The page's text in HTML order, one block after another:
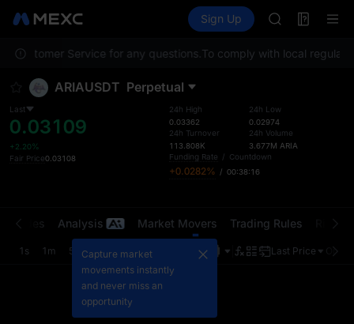
Information Events
Sign Up
SKYAI
SPCX rises
SKYAI
UNITREE
SPCX rises
Customer Service for any questions. To comply with local
ARIAUSDT Perpetual
Last
0.03109
+2.20%
Fair Price0.03108
24h High
0.03362
24h Turnover
113.808K
24h Low
0.02974
24h Volume
3.677M ARIA
Funding Rate / Countdown
+0.0282% / 00:38:16
Trades Analysis Market Movers Trading Rules
1s 1m 5m 15m 1H Last Price
Capture market
movements instantly
and never miss an
opportunity